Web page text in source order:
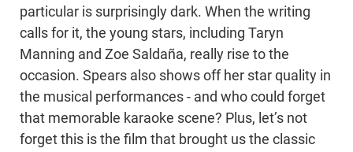
particular is surprisingly dark. When the writing
calls for it, the young stars, including Taryn
Manning and Zoe Saldaña, really rise to the
occasion. Spears also shows off her star quality in
the musical performances - and who could forget
that memorable karaoke scene? Plus, let’s not
forget this is the film that brought us the classic